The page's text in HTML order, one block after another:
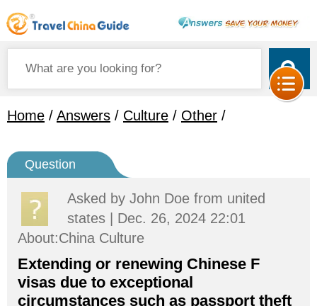
Home / Answers / Culture / Other /
Question
Asked by John Doe from united
states | Dec. 26, 2024 22:01
About:China Culture
Extending or renewing Chinese F
visas due to exceptional
circumstances such as passport theft